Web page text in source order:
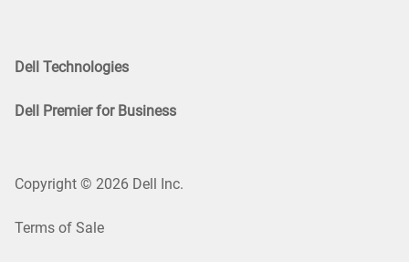
Dell Technologies
Dell Premier for Business
Copyright © 2026 Dell Inc.
Terms of Sale